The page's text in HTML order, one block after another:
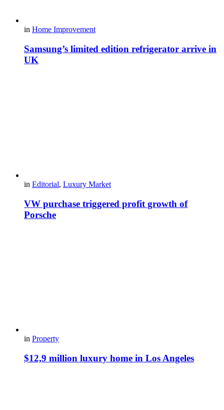
in Home Improvement
Samsung’s limited edition refrigerator arrive in
UK
in Editorial, Luxury Market
VW purchase triggered profit growth of
Porsche
in Property
$12,9 million luxury home in Los Angeles